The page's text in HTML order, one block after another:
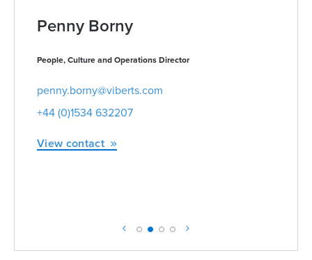
Penny Borny
People, Culture and Operations Director
penny.borny@viberts.com
+44 (0)1534 632207
View contact